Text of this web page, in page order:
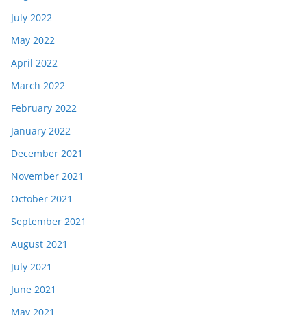
July 2022
May 2022
April 2022
March 2022
February 2022
January 2022
December 2021
November 2021
October 2021
September 2021
August 2021
July 2021
June 2021
May 2021